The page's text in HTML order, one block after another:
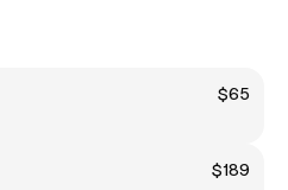
$65
$189